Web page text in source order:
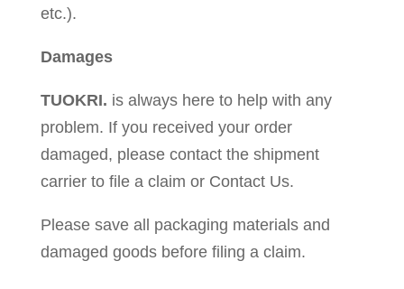
etc.).
Damages
TUOKRI. is always here to help with any
problem. If you received your order
damaged, please contact the shipment
carrier to file a claim or Contact Us.
Please save all packaging materials and
damaged goods before filing a claim.